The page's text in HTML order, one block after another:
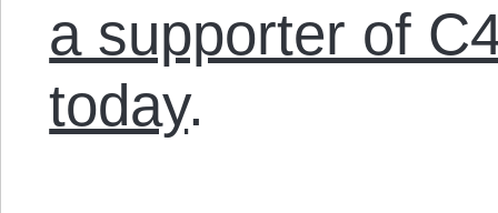
a supporter of
today.